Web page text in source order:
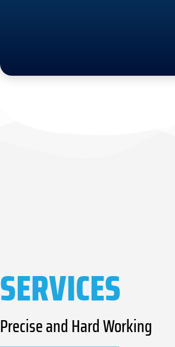
SERVICES
Precise and Hard Working